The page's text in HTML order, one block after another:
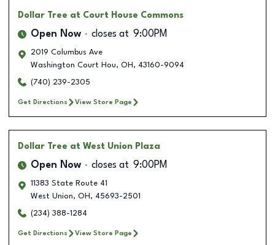
Dollar Tree at Court House Commons
Open Now closes at 9:00PM
2019 Columbus Ave
Washington Court Hou, OH , 43160-9094
(740) 239-2305
Get Directions View Store Page
Dollar Tree at West Union Plaza
Open Now closes at 9:00PM
11383 State Route 41
West Union, OH , 45693-2501
(234) 388-1284
Get Directions View Store Page